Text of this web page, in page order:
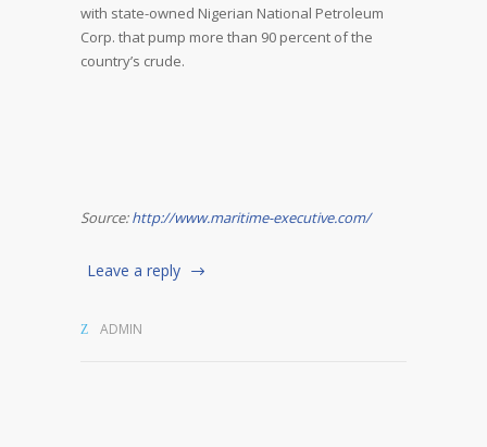
with state-owned Nigerian National Petroleum
Corp. that pump more than 90 percent of the
country’s crude.
Source:http://www.maritime-executive.com/
Leave a reply
ADMIN